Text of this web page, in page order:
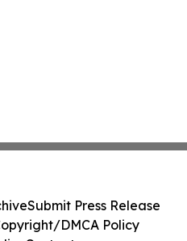
Submit Press Release
DMCA Policy